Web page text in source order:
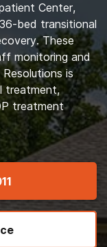
Center,
bed transitional
These
monitoring and
is
treatment,
treatment